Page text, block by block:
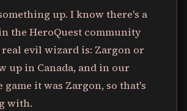
up. I know there's a
the HeroQuest community
evil wizard is: Zargon or
up in Canada, and in our
it was Zargon, so that's
with.